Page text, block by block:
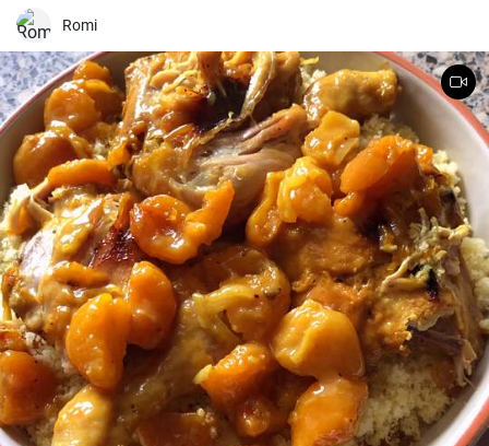
always impressed. The combination of soft dough, creamy filling
and crunchy coconut chips is always a hit.
Romi